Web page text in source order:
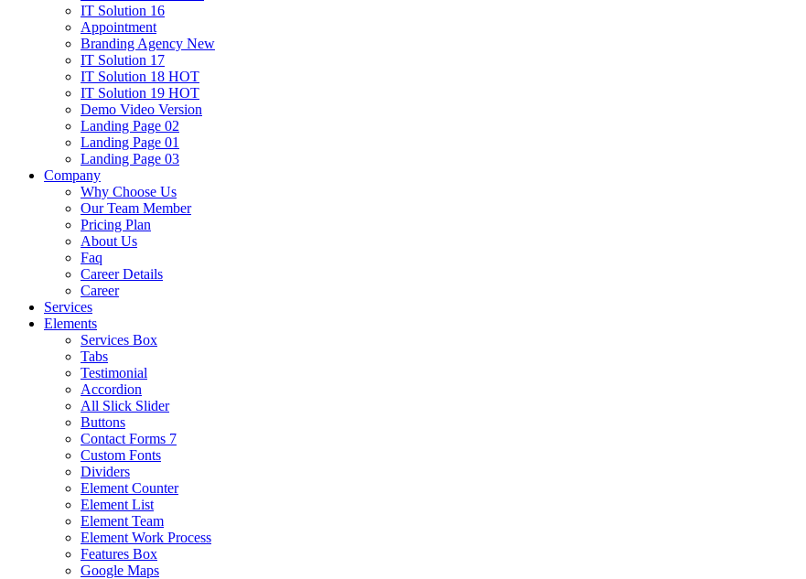
IT Solution 16
Appointment
Branding Agency New
IT Solution 17
IT Solution 18 HOT
IT Solution 19 HOT
Demo Video Version
Landing Page 02
Landing Page 01
Landing Page 03
Company
Why Choose Us
Our Team Member
Pricing Plan
About Us
Faq
Career Details
Career
Services
Elements
Services Box
Tabs
Testimonial
Accordion
All Slick Slider
Buttons
Contact Forms 7
Custom Fonts
Dividers
Element Counter
Element List
Element Team
Element Work Process
Features Box
Google Maps